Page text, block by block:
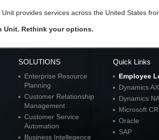
provides services across the United States
Unit. Rethink your options.
SOLUTIONS
Enterprise Resource
Planning
Customer Relationship
Management
Customer Service
Automation
Business Intellegence
Quick Links
Employee
Dynamics AX
Dynamics
Microsoft
Oracle
SAP